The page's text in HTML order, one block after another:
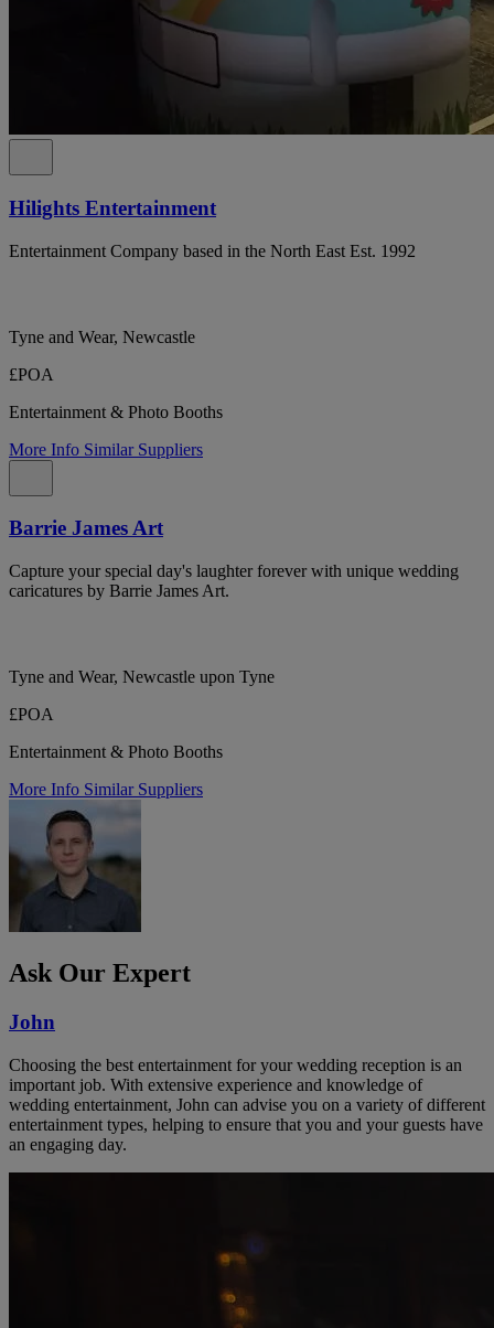
Hilights Entertainment
Entertainment Company based in the North East Est. 1992
Tyne and Wear, Newcastle
£POA
Entertainment & Photo Booths
More Info Similar Suppliers
Barrie James Art
Capture your special day's laughter forever with unique wedding
caricatures by Barrie James Art.
Tyne and Wear, Newcastle upon Tyne
£POA
Entertainment & Photo Booths
More Info Similar Suppliers
Ask Our Expert
John
Choosing the best entertainment for your wedding reception is an
important job. With extensive experience and knowledge of
wedding entertainment, John can advise you on a variety of different
entertainment types, helping to ensure that you and your guests have
an engaging day.